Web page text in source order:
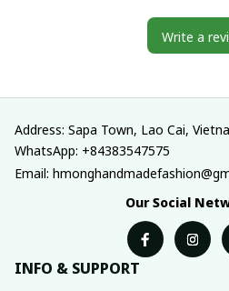
Write a
Address: Sapa Town, Lao Cai,
WhatsApp: +84383547575
Email:
Our Social
INFO & SUPPORT